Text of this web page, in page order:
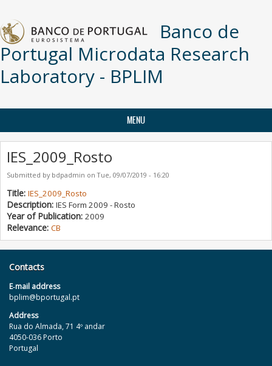
Banco de
Portugal Microdata Research
Laboratory - BPLIM
MENU
IES_2009_Rosto
Submitted by bdpadmin onTue, 09/07/2019 - 16:20
Title: IES_2009_Rosto
Description: IES Form 2009 - Rosto
Year of Publication: 2009
Relevance: CB
Contacts
E‐mail address
bplim@bportugal.pt
Address
Rua do Almada, 71 4º andar
4050-036 Porto
Portugal